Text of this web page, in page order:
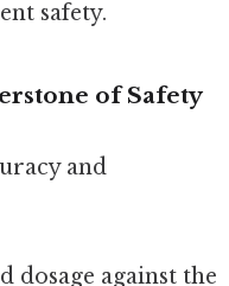
safety.
of Safety
and
dosage against the